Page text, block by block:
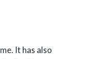
It has also